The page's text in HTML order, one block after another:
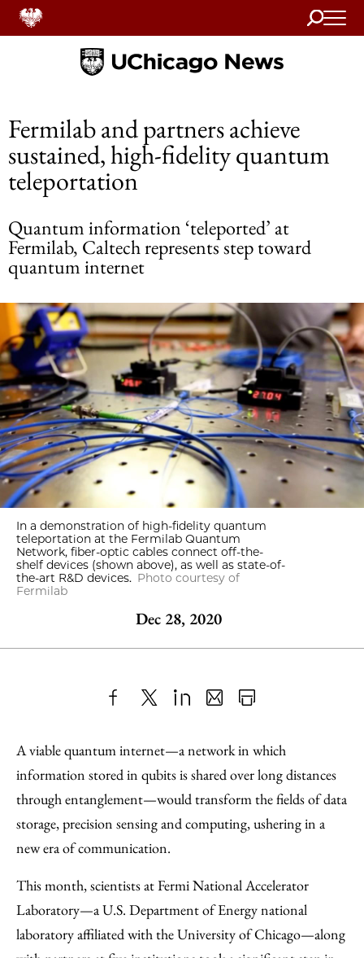
Search
Home
Fermilab and partners achieve
sustained, high-fidelity quantum
teleportation
Quantum information ‘teleported’ at
Fermilab, Caltech represents step toward
quantum internet
In a demonstration of high-fidelity quantum
teleportation at the Fermilab Quantum
Network, fiber-optic cables connect off-the-
shelf devices (shown above), as well as state-of-
the-art R&D devices. Photo courtesy of
Fermilab
Dec 28, 2020
to
Facebook
as
an
Email
Content
A viable quantum internet—a network in which
information stored in qubits is shared over long distances
through entanglement—would transform the fields of data
storage, precision sensing and computing, ushering in a
new era of communication.
This month, scientists at Fermi National Accelerator
Laboratory—a U.S. Department of Energy national
laboratory affiliated with the University of Chicago—along